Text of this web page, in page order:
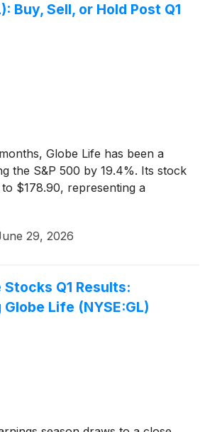
Buy, Sell, or Hold Post Q1
Globe Life has been a
the S&P 500 by 19.4%. Its stock
$178.90, representing a
29, 2026
Q1 Results:
Life (NYSE:GL)